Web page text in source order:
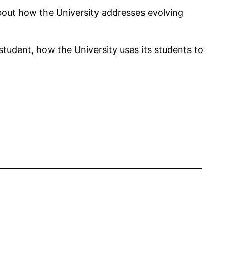
how the University addresses evolving
how the University uses its students to